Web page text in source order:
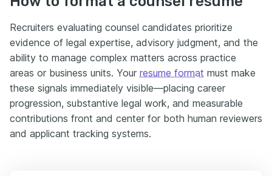
Recruiters evaluating counsel candidates prioritize
evidence of legal expertise, advisory judgment, and the
ability to manage complex matters across practice
areas or business units. Your resume format must make
these signals immediately visible—placing career
progression, substantive legal work, and measurable
contributions front and center for both human reviewers
and applicant tracking systems.